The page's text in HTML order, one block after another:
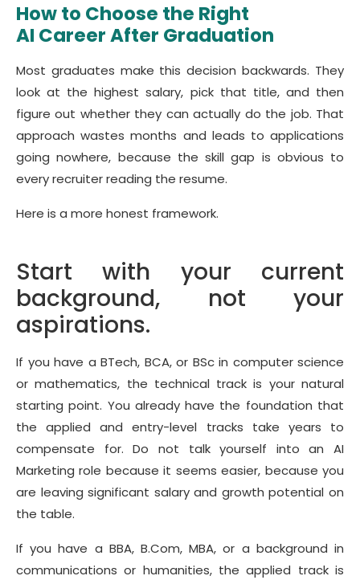
How to Choose the Right
AI Career After Graduation
Most graduates make this decision backwards. They
look at the highest salary, pick that title, and then
figure out whether they can actually do the job. That
approach wastes months and leads to applications
going nowhere, because the skill gap is obvious to
every recruiter reading the resume.
Here is a more honest framework.
Start with your current
background, not your
aspirations.
If you have a BTech, BCA, or BSc in computer science
or mathematics, the technical track is your natural
starting point. You already have the foundation that
the applied and entry-level tracks take years to
compensate for. Do not talk yourself into an AI
Marketing role because it seems easier, because you
are leaving significant salary and growth potential on
the table.
If you have a BBA, B.Com, MBA, or a background in
communications or humanities, the applied track is